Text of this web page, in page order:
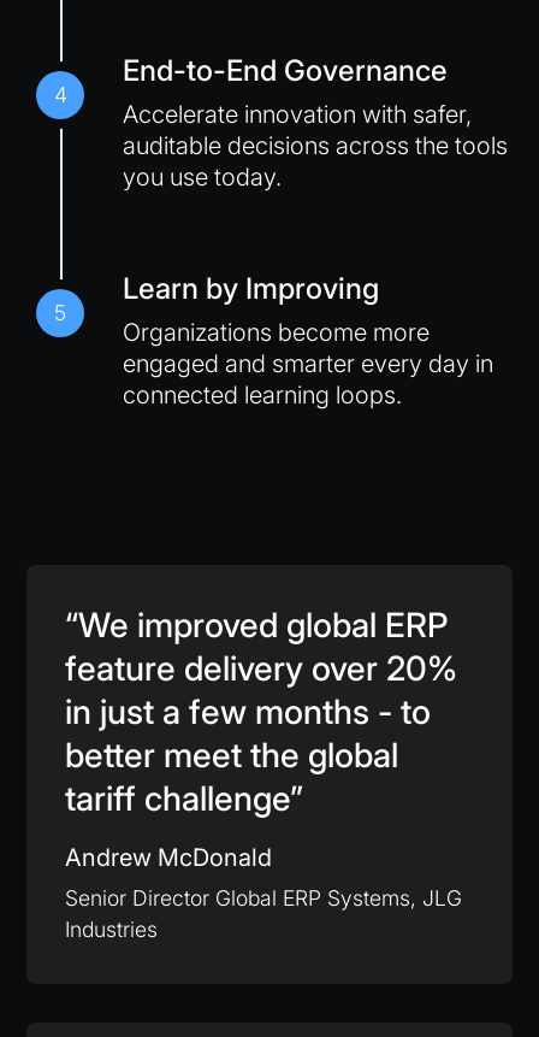
4
End-to-End Governance
Accelerate innovation with safer,
auditable decisions across the tools
you use today.
5
Learn by Improving
Organizations become more
engaged and smarter every day in
connected learning loops.
“We improved global ERP
feature delivery over 20%
in just a few months - to
better meet the global
tariff challenge”
Andrew McDonald
Senior Director Global ERP Systems, JLG
Industries